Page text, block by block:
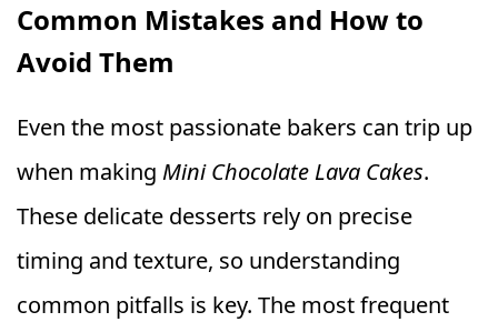
Common Mistakes and How to
Avoid Them
Even the most passionate bakers can trip up
when making Mini Chocolate Lava Cakes.
These delicate desserts rely on precise
timing and texture, so understanding
common pitfalls is key. The most frequent